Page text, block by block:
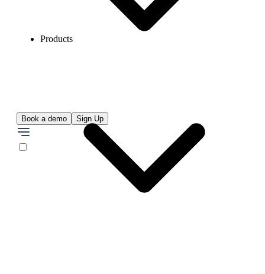
Book a demo Sign Up
Products